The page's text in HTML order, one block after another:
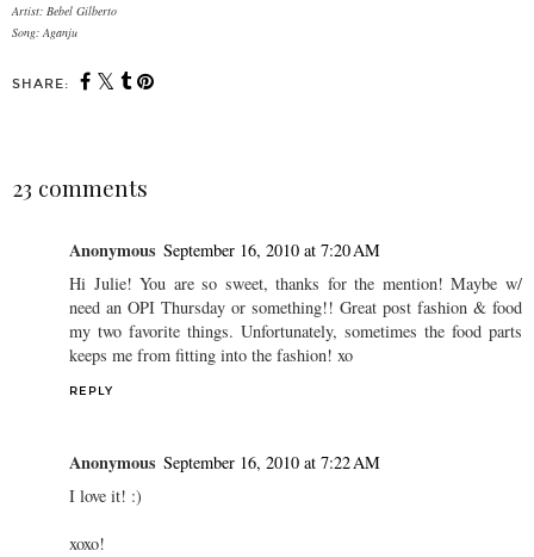
Artist: Bebel Gilberto
Song: Aganju
SHARE:
23 comments
Anonymous September 16, 2010 at 7:20 AM
Hi Julie! You are so sweet, thanks for the mention! Maybe w/
need an OPI Thursday or something!! Great post fashion & food
my two favorite things. Unfortunately, sometimes the food parts
keeps me from fitting into the fashion! xo
REPLY
Anonymous September 16, 2010 at 7:22 AM
I love it! :)
xoxo!